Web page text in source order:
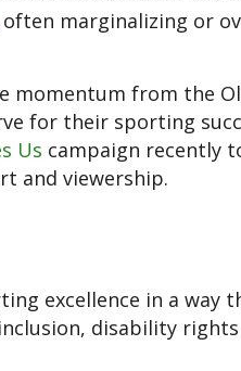
often marginalizing or
from the
for their sporting
Us campaign recently
and viewership.
excellence in a way
disability